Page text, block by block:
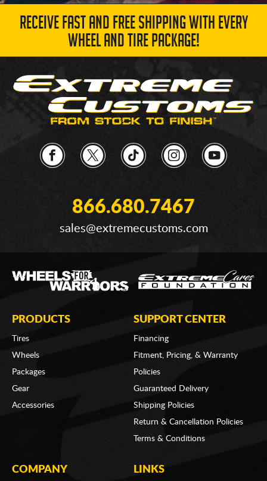
RECEIVE FAST AND FREE SHIPPING WITH EVERY
WHEEL AND TIRE PACKAGE!
866.680.7467
sales@extremecustoms.com
PRODUCTS
Tires
Wheels
Packages
Gear
Accessories
SUPPORT CENTER
Financing
Fitment, Pricing, & Warranty
Policies
Guaranteed Delivery
Shipping Policies
Return & Cancellation Policies
Terms & Conditions
COMPANY LINKS